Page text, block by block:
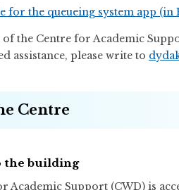
for the queueing system app (in
the Centre for Academic
assistance, please write to
Centre
the building
Academic Support (CWD) is